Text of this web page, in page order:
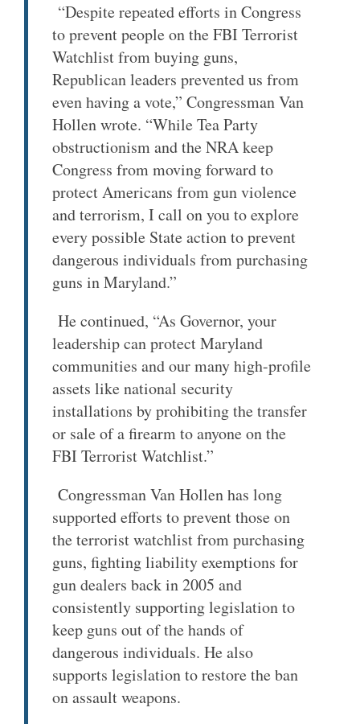
“Despite repeated efforts in Congress
to prevent people on the FBI Terrorist
Watchlist from buying guns,
Republican leaders prevented us from
even having a vote,” Congressman Van
Hollen wrote. “While Tea Party
obstructionism and the NRA keep
Congress from moving forward to
protect Americans from gun violence
and terrorism, I call on you to explore
every possible State action to prevent
dangerous individuals from purchasing
guns in Maryland.”
He continued, “As Governor, your
leadership can protect Maryland
communities and our many high-profile
assets like national security
installations by prohibiting the transfer
or sale of a firearm to anyone on the
FBI Terrorist Watchlist.”
Congressman Van Hollen has long
supported efforts to prevent those on
the terrorist watchlist from purchasing
guns, fighting liability exemptions for
gun dealers back in 2005 and
consistently supporting legislation to
keep guns out of the hands of
dangerous individuals. He also
supports legislation to restore the ban
on assault weapons.